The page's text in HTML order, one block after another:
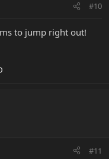
#10
to jump right out!
#11